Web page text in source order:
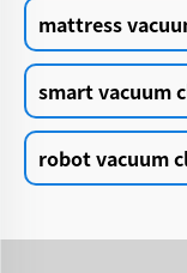
mattress
smart vacuum
robot vacuum